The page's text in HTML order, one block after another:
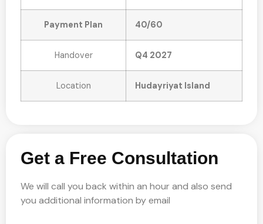
Payment Plan 40/60
Handover Q4 2027
Location Hudayriyat Island
Get a Free Consultation
We will call you back within an hour and also send
you additional information by email